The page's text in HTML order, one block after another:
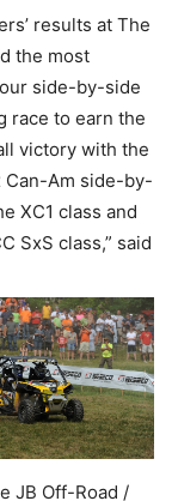
results at The
the most
side-by-side
race to earn the
victory with the
Can-Am side-by-
XC1 class and
SxS class,” said
JB Off-Road /